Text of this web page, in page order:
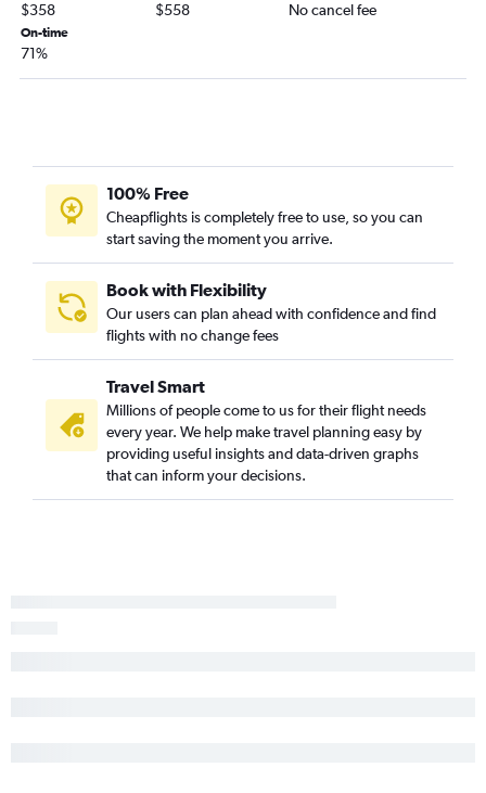
$358 $558 No cancel fee
On-time
71%
100% Free
Cheapflights is completely free to use, so you can
start saving the moment you arrive.
Book with Flexibility
Our users can plan ahead with confidence and find
flights with no change fees
Travel Smart
Millions of people come to us for their flight needs
every year. We help make travel planning easy by
providing useful insights and data-driven graphs
that can inform your decisions.